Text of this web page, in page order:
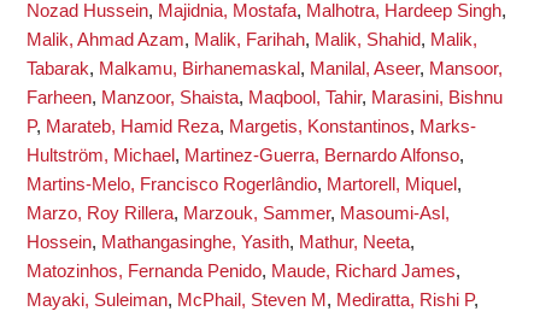
Nozad Hussein, Majidnia, Mostafa, Malhotra, Hardeep Singh,
Malik, Ahmad Azam, Malik, Farihah, Malik, Shahid, Malik,
Tabarak, Malkamu, Birhanemaskal , Manilal, Aseer, Mansoor,
Farheen, Manzoor, Shaista, Maqbool, Tahir, Marasini, Bishnu
P, Marateb, Hamid Reza, Margetis, Konstantinos, Marks-
Hultström, Michael , Martinez-Guerra, Bernardo Alfonso,
Martins-Melo, Francisco Rogerlândio, Martorell, Miquel ,
Marzo, Roy Rillera, Marzouk, Sammer, Masoumi-Asl,
Hossein, Mathangasinghe, Yasith, Mathur, Neeta,
Matozinhos, Fernanda Penido, Maude, Richard James,
Mayaki, Suleiman, McPhail, Steven M , Mediratta, Rishi P,